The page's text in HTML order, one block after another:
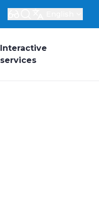
Interactive
services